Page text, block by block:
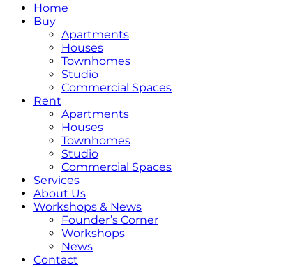
Home
Buy
Apartments
Houses
Townhomes
Studio
Commercial Spaces
Rent
Apartments
Houses
Townhomes
Studio
Commercial Spaces
Services
About Us
Workshops & News
Founder’s Corner
Workshops
News
Contact